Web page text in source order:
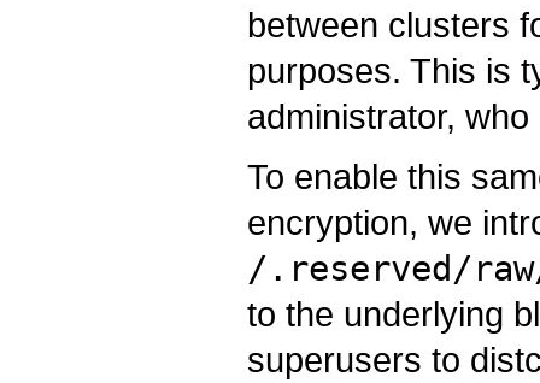
between clusters
purposes. This is
administrator,
To enable this
encryption, we
/.reserved/
to the underlying
superusers to